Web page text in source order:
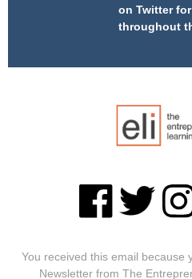
on Twitter
throughout
You received this email because
Newsletter from The